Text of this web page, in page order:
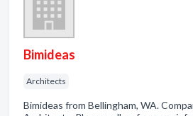
Bimideas
Architects
Bimideas from Bellingham, WA.